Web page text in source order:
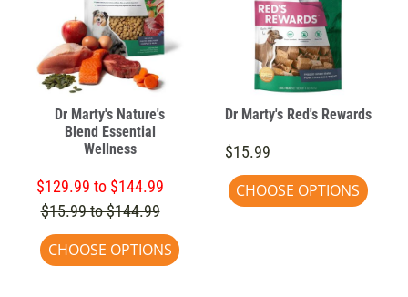
Dr Marty's Nature's
Blend Essential
Wellness
$129.99 to $144.99
$15.99 to $144.99
CHOOSE OPTIONS
Dr Marty's Red's Rewards
$15.99
CHOOSE OPTIONS